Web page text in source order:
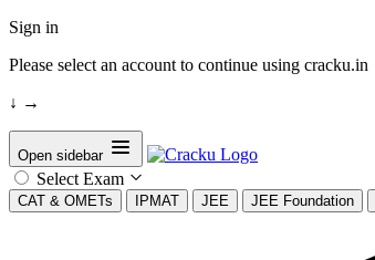
Sign in
Please select an account to continue using cracku.in
↓ →
Open sidebar
Select Exam
CAT & OMETs IPMAT JEE JEE Foundation